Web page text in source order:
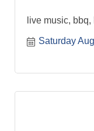
live music,
Saturday